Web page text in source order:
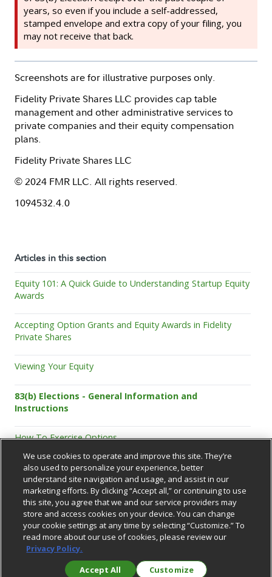
years, so even if you include a self-addressed,
stamped envelope and extra copy of your filing, you
may not receive that back.
Screenshots are for illustrative purposes only.
Fidelity Private Shares LLC provides cap table
management and other administrative services to
private companies and their equity compensation
plans.
Fidelity Private Shares LLC
© 2024 FMR LLC. All rights reserved.
1094532.4.0
Articles in this section
Equity 101: A Quick Guide to Understanding Startup Equity
Awards
Accepting Option Grants and Equity Awards in Fidelity
Private Shares
Viewing Your Equity
83(b) Elections - General Information and
Instructions
How To Exercise Options
Support Center
We use cookies to operate and improve this site. They’re
also used to personalize your experience, better
understand site navigation and usage, and assist in our
marketing efforts. By clicking “Accept all,” or continuing to use
this site, you agree that we and our service providers may
store and access cookies on your device. You can change
your cookie settings at any time by selecting “Customize.” To
read more about our use of cookies, please review our
Privacy Policy.
Customize
Accept All